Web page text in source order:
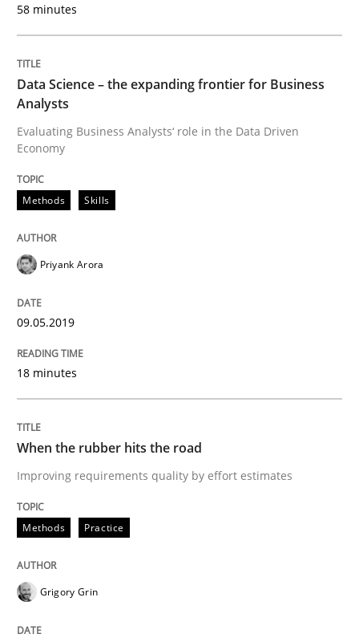
Methods Practice
When the rubber hits the road
Written by
27. February 2019 · 12 minutes read
READ ARTICLE
Methods
Challenges in the elicitation and
How to use requirements gathering techniques to
Written byJason Hansen
18. January 2019 · 18 minutes read
58 minutes
Data Science – the expanding frontier for Business
Analysts
Evaluating Business Analysts‘ role in the Data Driven
Economy
Methods Skills
Priyank Arora
09.05.2019
18 minutes
When the rubber hits the road
Improving requirements quality by effort estimates
Methods Practice
Grigory Grin